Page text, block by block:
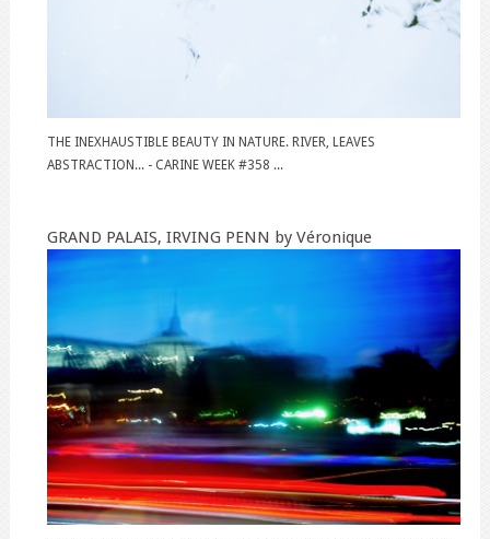
THE INEXHAUSTIBLE BEAUTY IN NATURE. RIVER, LEAVES
ABSTRACTION... - CARINE WEEK #358 ...
GRAND PALAIS, IRVING PENN by Véronique